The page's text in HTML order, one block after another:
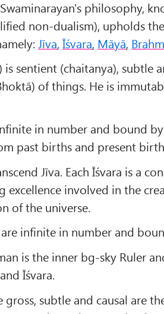
philosophy,
non-dualism), upholds
Jīva,Īśvara, Māyā,
is sentient (chaitanya), subtle
of things. He is
in number and bound
past births and present
Jīva. Each Īśvara is a
excellence involved in the
of the universe.
are infinite in number and
is the inner bg-sky Ruler
Īśvara.
gross, subtle and causal are